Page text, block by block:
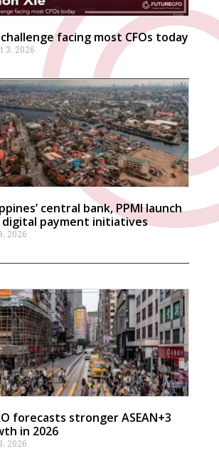
facing most CFOs today
3, 2026
central bank, PPMI launch
digital payment initiatives
2026
forecasts stronger ASEAN+3
in 2026
2026